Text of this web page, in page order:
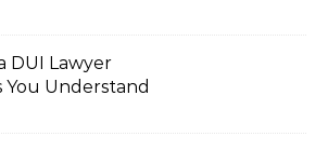
DUI Lawyer
You Understand